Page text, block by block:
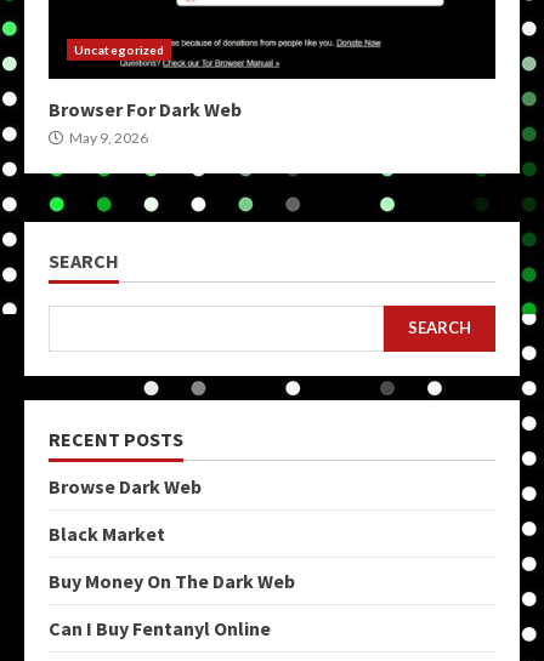
Uncategorized
Browser For Dark Web
May 9, 2026
SEARCH
SEARCH
RECENT POSTS
Browse Dark Web
Black Market
Buy Money On The Dark Web
Can I Buy Fentanyl Online